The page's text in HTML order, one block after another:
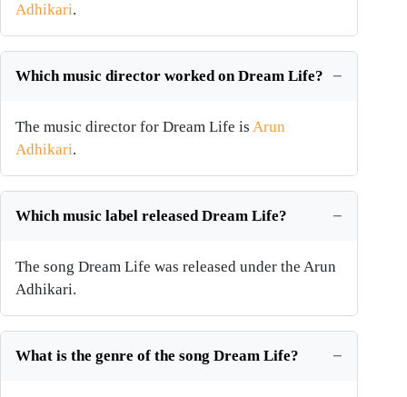
Adhikari.
Which music director worked on Dream Life?
The music director for Dream Life is Arun
Adhikari.
Which music label released Dream Life?
The song Dream Life was released under the Arun
Adhikari.
What is the genre of the song Dream Life?